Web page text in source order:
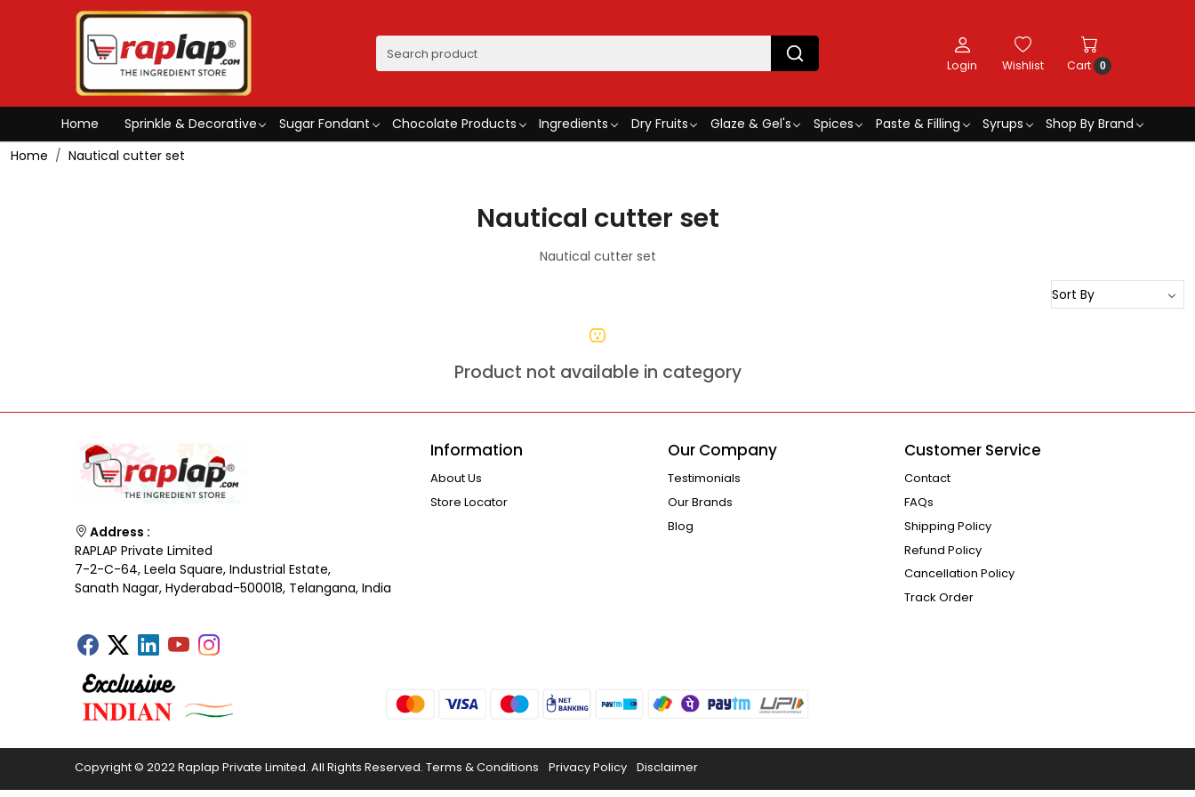
Login Wishlist Cart 0
Home Sprinkle & Decorative Sugar Fondant Chocolate Products Ingredients Dry Fruits Glaze & Gel's Spices Paste & Filling Syrups
Shop By Brand
Home
Nautical cutter set
Nautical cutter set
Nautical cutter set
Product not available in category
Address :
RAPLAP Private Limited
7-2-C-64, Leela Square, Industrial Estate,
Sanath Nagar, Hyderabad-500018, Telangana, India
Information
About Us
Store Locator
Our Company
Testimonials
Our Brands
Blog
Customer Service
Contact
FAQs
Shipping Policy
Refund Policy
Cancellation Policy
Track Order
Copyright © 2022 Raplap Private Limited. All Rights Reserved. Terms & Conditions Privacy Policy Disclaimer